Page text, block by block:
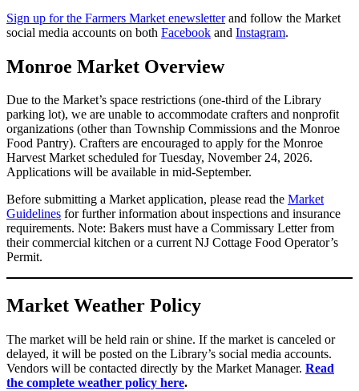
Sign up for the Farmers Market enewsletterand follow the Market
social media accounts on both Facebook and Instagram.
Monroe Market Overview
Due to the Market’s space restrictions (one-third of the Library
parking lot), we are unable to accommodate crafters and nonprofit
organizations (other than Township Commissions and the Monroe
Food Pantry). Crafters are encouraged to apply for the Monroe
Harvest Market scheduled for Tuesday, November 24, 2026.
Applications will be available in mid-September.
Before submitting a Market application, please read the Market
Guidelines for further information about inspections and insurance
requirements. Note: Bakers must have a Commissary Letter from
their commercial kitchen or a current NJ Cottage Food Operator’s
Permit.
Market Weather Policy
The market will be held rain or shine. If the market is canceled or
delayed, it will be posted on the Library’s social media accounts.
Vendors will be contacted directly by the Market Manager. Read
the complete weather policy here.